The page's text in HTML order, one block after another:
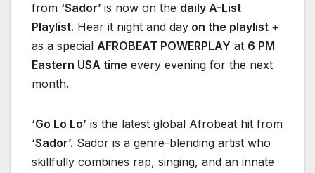
from ‘Sador’ is now on the daily A-List
Playlist. Hear it night and day on the playlist +
as a special AFROBEAT POWERPLAY at 6 PM
Eastern USA time every evening for the next
month.
‘Go Lo Lo’ is the latest global Afrobeat hit from
‘Sador’. Sador is a genre-blending artist who
skillfully combines rap, singing, and an innate